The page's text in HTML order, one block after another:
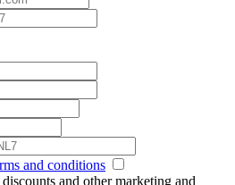
and conditions
and other marketing and